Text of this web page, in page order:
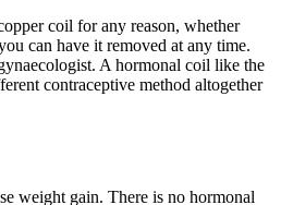
coil for any reason, whether
can have it removed at any time.
A hormonal coil like the
contraceptive method altogether
weight gain. There is no hormonal